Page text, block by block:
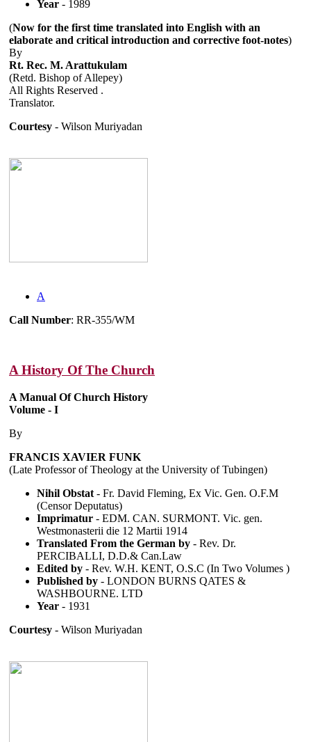
Year - 1989
(Now for the first time translated into English with an
elaborate and critical introduction and corrective foot-notes)
By
Rt. Rec. M. Arattukulam
(Retd. Bishop of Allepey)
All Rights Reserved .
Translator.
Courtesy - Wilson Muriyadan
A
Call Number: RR-355/WM
A History Of The Church
A Manual Of Church History
Volume - I
By
FRANCIS XAVIER FUNK
(Late Professor of Theology at the University of Tubingen)
Nihil Obstat - Fr. David Fleming, Ex Vic. Gen. O.F.M
(Censor Deputatus)
Imprimatur - EDM. CAN. SURMONT. Vic. gen.
Westmonasterii die 12 Martii 1914
Translated From the German by - Rev. Dr.
PERCIBALLI, D.D.& Can.Law
Edited by - Rev. W.H. KENT, O.S.C (In Two Volumes )
Published by - LONDON BURNS QATES &
WASHBOURNE. LTD
Year - 1931
Courtesy - Wilson Muriyadan